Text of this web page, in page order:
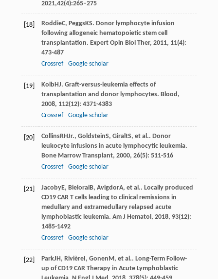
2021,42(4):265–275
[18] RoddieC, PeggsKS. Donor lymphocyte infusion
following allogeneic hematopoietic stem cell
transplantation. Expert Opin Biol Ther, 2011, 11(4):
473-487
Crossref
Google scholar
[19] Kolb HJ. Graft-versus-leukemia effects of
transplantation and donor lymphocytes. Blood ,
2008, 112(12): 4371-4383
Crossref
Google scholar
[20] CollinsRHJr., GoldsteinS, GiraltS, et al.. Donor
leukocyte infusions in acute lymphocytic leukemia.
Bone Marrow Transplant, 2000, 26(5): 511-516
Crossref
Google scholar
[21] JacobyE, BieloraiB, AvigdorA, et al.. Locally produced
CD19 CAR T cells leading to clinical remissions in
medullary and extramedullary relapsed acute
lymphoblastic leukemia. Am J Hematol , 2018, 93(12):
1485-1492
Crossref
Google scholar
[22] ParkJH , RivièreI , Gonen M , et al.. Long-Term Follow-
up of CD19 CAR Therapy in Acute Lymphoblastic